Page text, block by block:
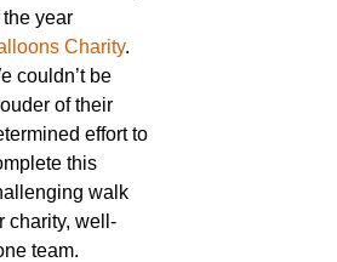
the year
Charity.
couldn’t be
of their
effort to
this
walk
charity, well-
team.